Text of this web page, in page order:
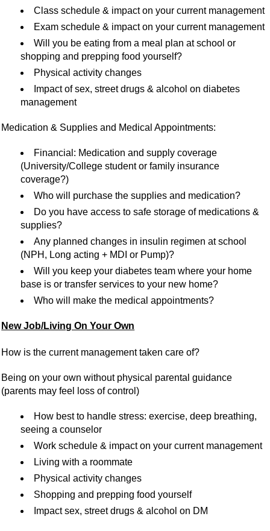
Class schedule & impact on your current management
Exam schedule & impact on your current management
Will you be eating from a meal plan at school or
shopping and prepping food yourself?
Physical activity changes
Impact of sex, street drugs & alcohol on diabetes
management
Medication & Supplies and Medical Appointments:
Financial: Medication and supply coverage
(University/College student or family insurance
coverage?)
Who will purchase the supplies and medication?
Do you have access to safe storage of medications &
supplies?
Any planned changes in insulin regimen at school
(NPH, Long acting + MDI or Pump)?
Will you keep your diabetes team where your home
base is or transfer services to your new home?
Who will make the medical appointments?
New Job/Living On Your Own
How is the current management taken care of?
Being on your own without physical parental guidance
(parents may feel loss of control)
How best to handle stress: exercise, deep breathing,
seeing a counselor
Work schedule & impact on your current management
Living with a roommate
Physical activity changes
Shopping and prepping food yourself
Impact sex, street drugs & alcohol on DM